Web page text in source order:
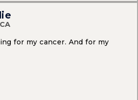
for my cancer. And for my